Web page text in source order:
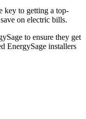
key to getting a top-
on electric bills.
to ensure they get
EnergySage installers